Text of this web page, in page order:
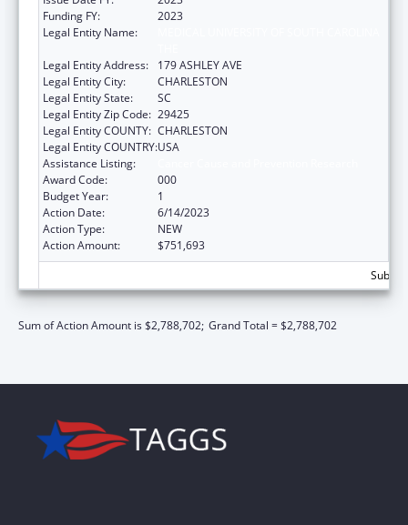
Funding FY:
2023
Legal Entity Name:
Legal Entity Address:
179 ASHLEY AVE
Legal Entity City:
CHARLESTON
Legal Entity State:
SC
Legal Entity Zip Code: 29425
Legal Entity COUNTY: CHARLESTON
Legal Entity COUNTRY:USA
Assistance Listing:
Award Code:
000
Budget Year:
1
Action Date:
6/14/2023
Action Type:
NEW
Action Amount:
$751,693
Sum of Action Amount is $2,788,702; Grand Total = $2,788,702